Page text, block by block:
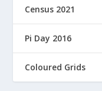
Census 2021
Pi Day 2016
Coloured Grids